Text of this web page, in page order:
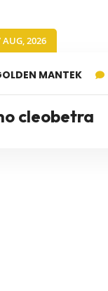
AUG, 2026
MANTEK
cleobetra